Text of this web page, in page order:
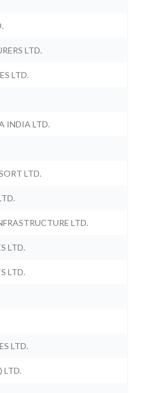
LTD.
LTD.
INDIA LTD.
LTD.
LTD.
LTD.
LTD.
LTD.
LTD.